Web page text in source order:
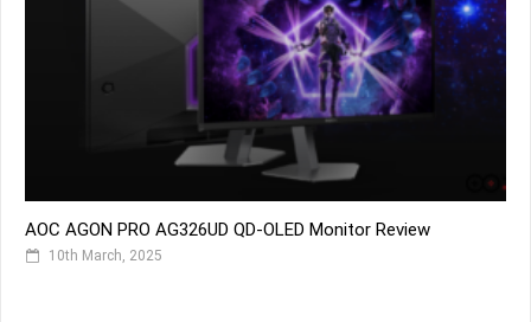
AOC AGON PRO AG326UD QD-OLED Monitor Review
10th March, 2025